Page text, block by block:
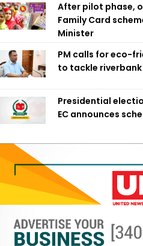
After pilot phase,
Family Card
Minister
PM calls for eco-
to tackle
Presidential
EC announces